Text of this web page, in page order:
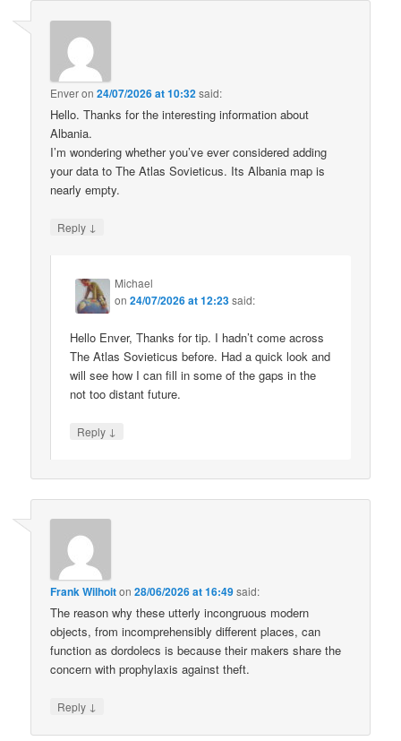
Enveron24/07/2026 at 10:32said:
Hello. Thanks for the interesting information about
Albania.
I’m wondering whether you’ve ever considered adding
your data to The Atlas Sovieticus. Its Albania map is
nearly empty.
Reply ↓
Michael
on24/07/2026 at 12:23said:
Hello Enver, Thanks for tip. I hadn’t come across
The Atlas Sovieticus before. Had a quick look and
will see how I can fill in some of the gaps in the
not too distant future.
Reply ↓
Frank Wilhoiton28/06/2026 at 16:49said:
The reason why these utterly incongruous modern
objects, from incomprehensibly different places, can
function as dordolecs is because their makers share the
concern with prophylaxis against theft.
Reply ↓